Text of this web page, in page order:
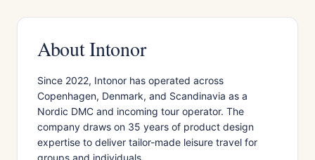
About Intonor
Since 2022, Intonor has operated across
Copenhagen, Denmark, and Scandinavia as a
Nordic DMC and incoming tour operator. The
company draws on 35 years of product design
expertise to deliver tailor-made leisure travel for
groups and individuals.